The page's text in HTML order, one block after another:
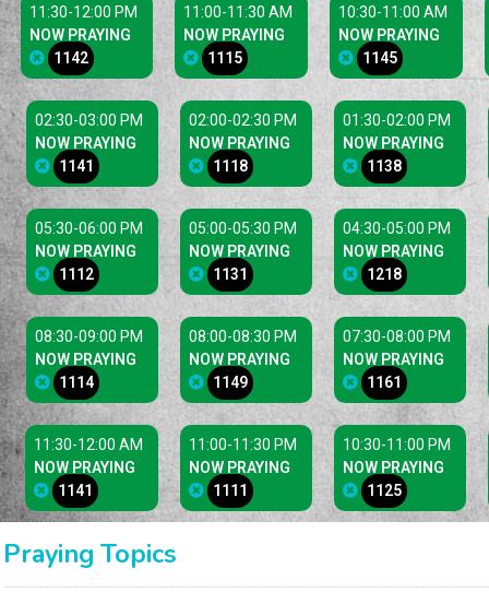
10:30-11:00 AM
NOW PRAYING
1145
11:00-11:30 AM
NOW PRAYING
1115
11:30-12:00 PM
NOW PRAYING
1142
01:30-02:00 PM
NOW PRAYING
1138
02:00-02:30 PM
NOW PRAYING
1118
02:30-03:00 PM
NOW PRAYING
1141
04:30-05:00 PM
NOW PRAYING
1218
05:00-05:30 PM
NOW PRAYING
1131
05:30-06:00 PM
NOW PRAYING
1112
07:30-08:00 PM
NOW PRAYING
1161
08:00-08:30 PM
NOW PRAYING
1149
08:30-09:00 PM
NOW PRAYING
1114
10:30-11:00 PM
NOW PRAYING
1125
11:00-11:30 PM
NOW PRAYING
1111
11:30-12:00 AM
NOW PRAYING
1141
Praying Topics